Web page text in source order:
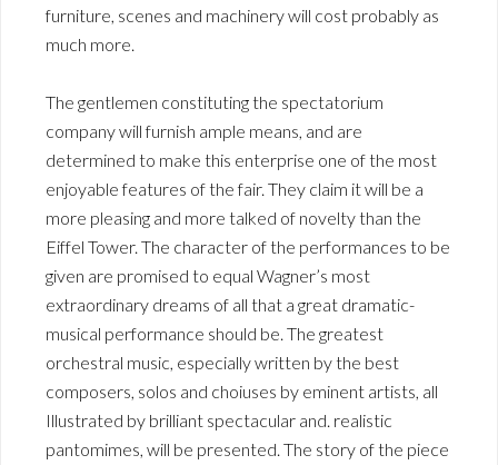
furniture, scenes and machinery will cost probably as
much more.
The gentlemen constituting the spectatorium
company will furnish ample means, and are
determined to make this enterprise one of the most
enjoyable features of the fair. They claim it will be a
more pleasing and more talked of novelty than the
Eiffel Tower. The character of the performances to be
given are promised to equal Wagner’s most
extraordinary dreams of all that a great dramatic-
musical performance should be. The greatest
orchestral music, especially written by the best
composers, solos and choiuses by eminent artists, all
Illustrated by brilliant spectacular and. realistic
pantomimes, will be presented. The story of the piece